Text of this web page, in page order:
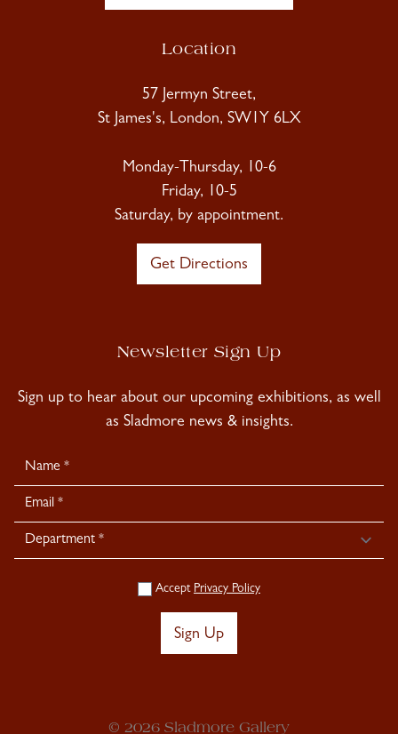
Location
57 Jermyn Street,
St James's, London, SW1Y 6LX
Monday-Thursday, 10-6
Friday, 10-5
Saturday, by appointment.
Get Directions
Newsletter Sign Up
Sign up to hear about our upcoming exhibitions, as well
as Sladmore news & insights.
Newsletter
Signup
Accept Privacy Policy
Sign Up
© 2026 Sladmore Gallery